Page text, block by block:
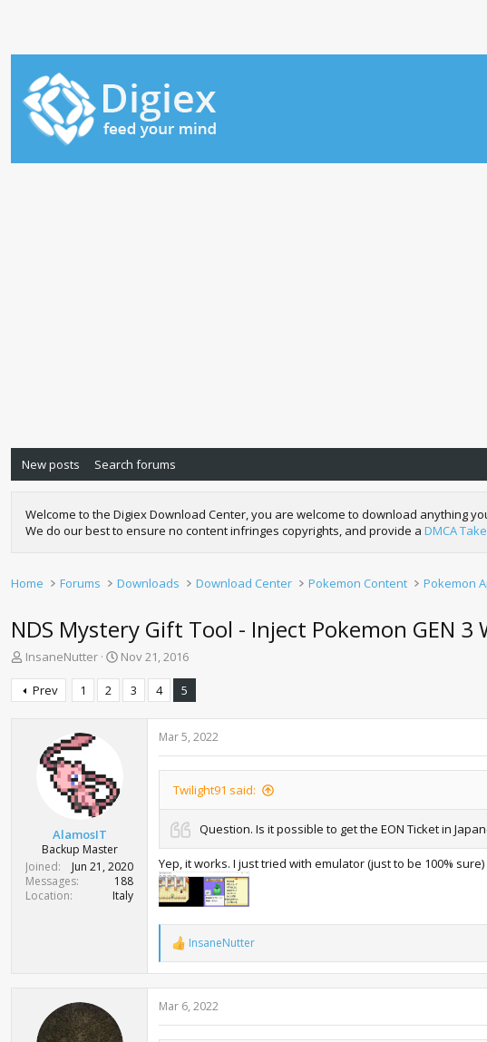
New posts Search forums
Welcome to the Digiex Download Center, you are welcome to download anything
We do our best to ensure no content infringes copyrights, and provide a DMCA
Home Forums Downloads Download Center Pokemon Content Pokemon
NDS Mystery Gift Tool - Inject Pokemon GEN 3
T
r
e
InsaneNutter
S
r
e
Nov 21, 2016
Prev 1 2 3 4 5
AlamosIT
Backup Master
Joined
Jun 21, 2020
Messages
188
Location
Italy
Mar 5, 2022
Twilight91 said:
Question. Is it possible to get the EON Ticket in
Yep, it works. I just tried with emulator (just to be 100% sure)
R
e
a
c
t
InsaneNutter
Mar 6, 2022